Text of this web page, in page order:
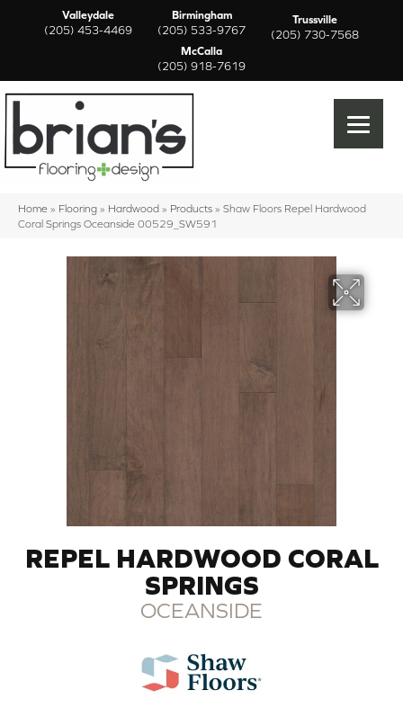
Valleydale
(205) 453-4469
Birmingham
(205) 533-9767
Trussville
(205) 730-7568
McCalla
(205) 918-7619
Home » Flooring » Hardwood » Products » Shaw Floors Repel Hardwood
Coral Springs Oceanside 00529_SW591
REPEL HARDWOOD CORAL
SPRINGS
OCEANSIDE